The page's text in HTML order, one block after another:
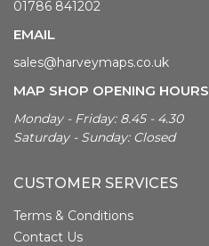
01786 841202
EMAIL
sales@harveymaps.co.uk
MAP SHOP OPENING HOURS
Monday - Friday: 8.45 - 4.30
Saturday - Sunday: Closed
CUSTOMER SERVICES
Terms & Conditions
Contact Us